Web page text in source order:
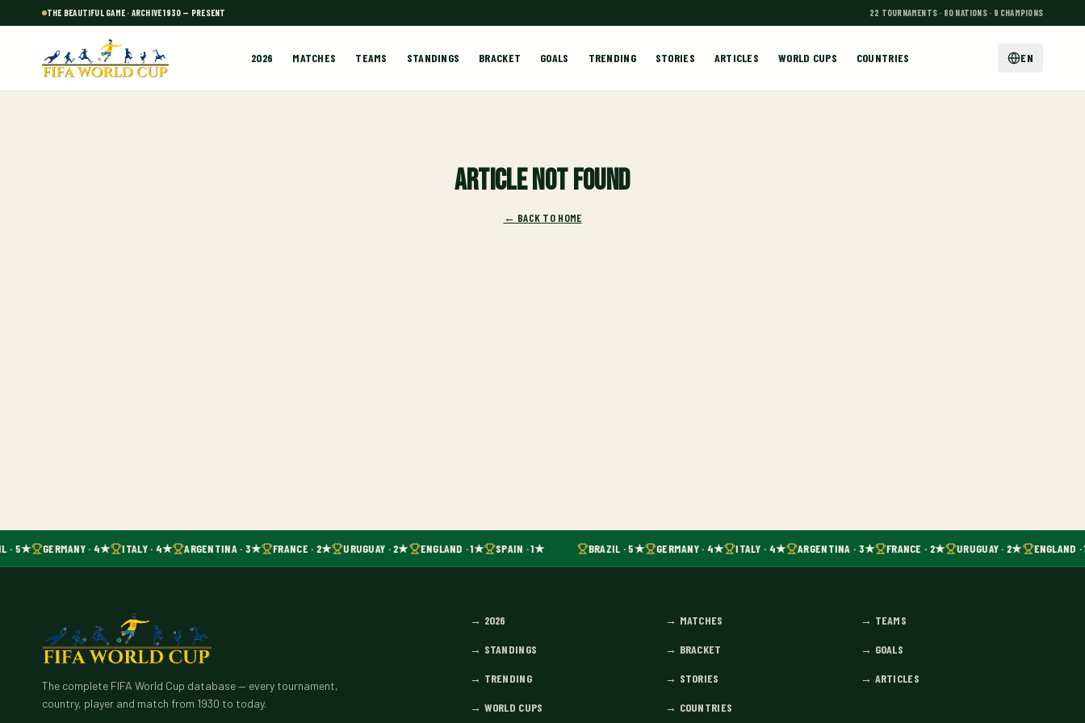
THE BEAUTIFUL GAME · ARCHIVE 1930 — PRESENT 22 TOURNAMENTS · 80 NATIONS · 9 CHAMPIONS
2026 MATCHES TEAMS STANDINGS BRACKET GOALS TRENDING STORIES ARTICLES WORLD CUPS COUNTRIES EN
Article not found
← BACK TO HOME
· 5★ GERMANY · 4★ ITALY · 4★ ARGENTINA · 3★ FRANCE · 2★ URUGUAY · 2★ ENGLAND · 1★ SPAIN · 1★ BRAZIL · 5★ GERMANY · 4★ ITALY · 4★ ARGENTINA · 3★ FRANCE · 2★ URUGUAY · 2★ ENGLAND ·
The complete FIFA World Cup database — every tournament,
country, player and match from 1930 to today.
→ 2026 → MATCHES → TEAMS
→ STANDINGS → BRACKET → GOALS
→ TRENDING → STORIES → ARTICLES
→ WORLD CUPS → COUNTRIES